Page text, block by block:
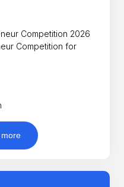
Competition 2026
Competition for